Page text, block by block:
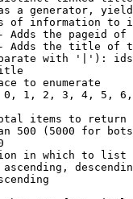
a generator,
of information to
Adds the pageid
Adds the title of
with '|'):
to enumerate
1, 2, 3, 4, 5,
items to return
500 (5000 for
in which to list